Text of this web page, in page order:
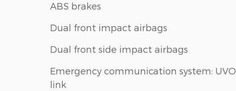
ABS brakes
Dual front impact airbags
Dual front side impact airbags
Emergency communication system: UVO
link